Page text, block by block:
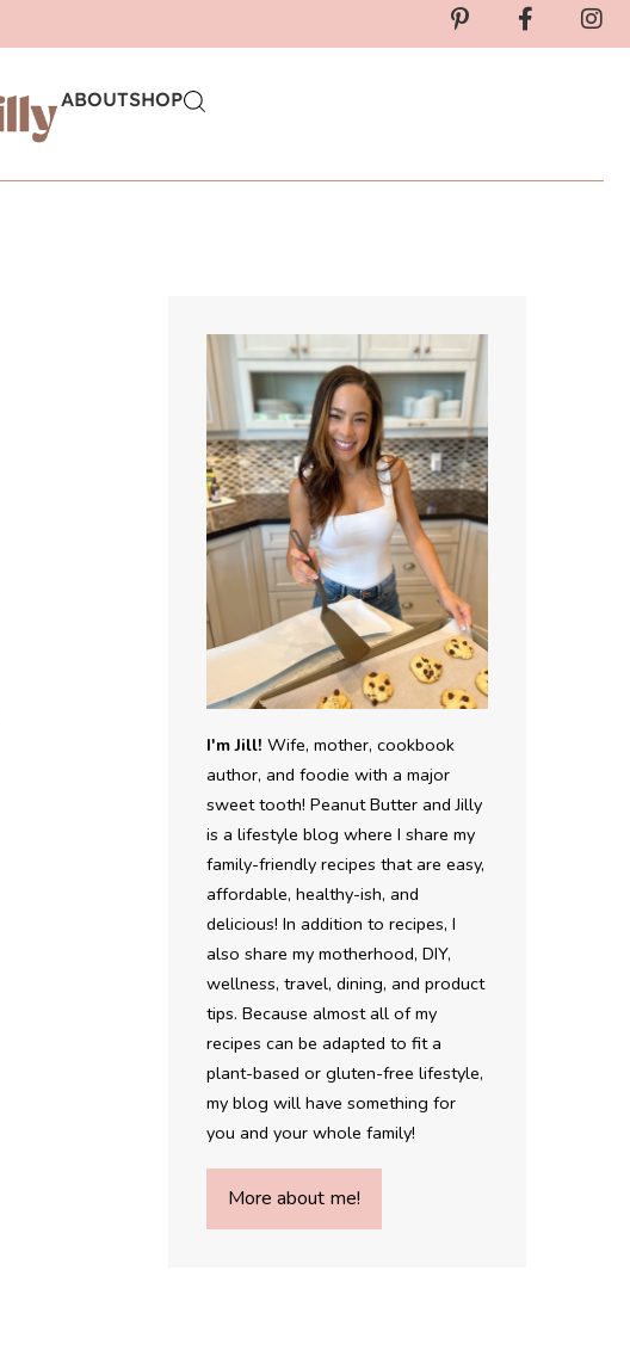
ABOUTSHOP
I'm Jill! Wife, mother, cookbook
author, and foodie with a major
sweet tooth! Peanut Butter and Jilly
is a lifestyle blog where I share my
family-friendly recipes that are easy,
affordable, healthy-ish, and
delicious! In addition to recipes, I
also share my motherhood, DIY,
wellness, travel, dining, and product
tips. Because almost all of my
recipes can be adapted to fit a
plant-based or gluten-free lifestyle,
my blog will have something for
you and your whole family!
More about me!